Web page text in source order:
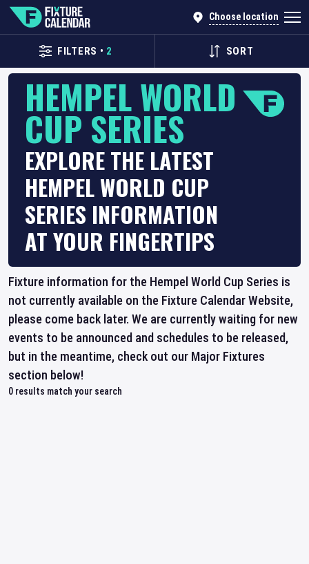
Choose location
FILTERS • 2 SORT
HEMPEL WORLD
CUP SERIES
EXPLORE THE LATEST
HEMPEL WORLD CUP
SERIES INFORMATION
AT YOUR FINGERTIPS
Fixture information for the Hempel World Cup Series is
not currently available on the Fixture Calendar Website,
please come back later. We are currently waiting for new
events to be announced and schedules to be released,
but in the meantime, check out our Major Fixtures
section below!
0 results match your search